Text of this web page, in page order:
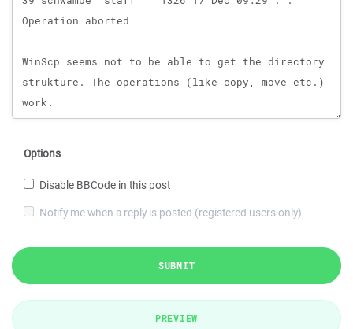
Options
Disable BBCode in this post
Notify me when a reply is posted (registered users only)
SUBMIT
PREVIEW